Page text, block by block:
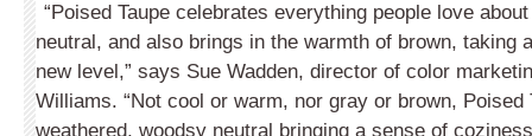
“Poised Taupe celebrates everything people love
neutral, and also brings in the warmth of brown, taking
new level,” says Sue Wadden, director of color
Williams. “Not cool or warm, nor gray or brown, Poised
weathered, woodsy neutral bringing a sense of